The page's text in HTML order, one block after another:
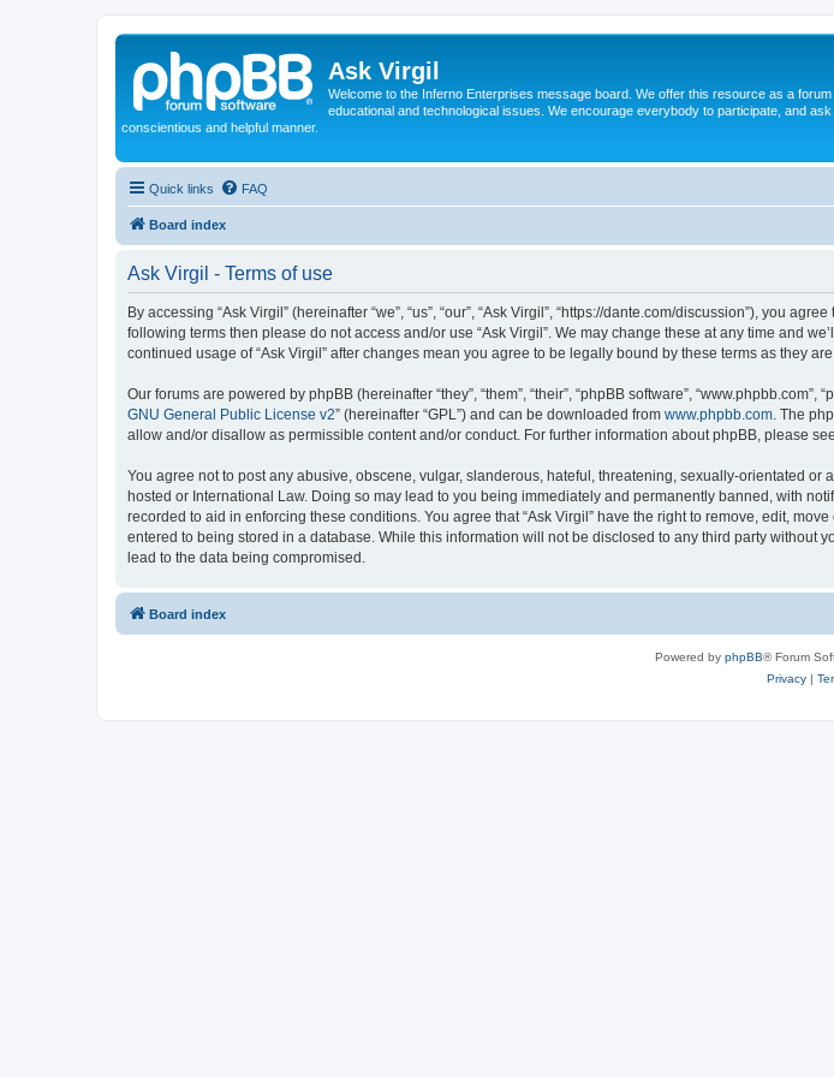
Ask Virgil
Welcome to the Inferno Enterprises message board. We offer this resource as a
educational and technological issues. We encourage everybody to participate, and
conscientious and helpful manner.
Quick links FAQ
Board index
Ask Virgil - Terms of use
By accessing “Ask Virgil” (hereinafter “we”, “us”, “our”, “Ask Virgil”, “https://dante.com/discussion”), you
following terms then please do not access and/or use “Ask Virgil”. We may change these at any time and
continued usage of “Ask Virgil” after changes mean you agree to be legally bound by these terms as they
Our forums are powered by phpBB (hereinafter “they”, “them”, “their”, “phpBB software”,
GNU General Public License v2” (hereinafter “GPL”) and can be downloaded from www.phpbb.com . The
allow and/or disallow as permissible content and/or conduct. For further information about phpBB, please
You agree not to post any abusive, obscene, vulgar, slanderous, hateful, threatening, sexually-orientated
hosted or International Law. Doing so may lead to you being immediately and permanently banned, with
recorded to aid in enforcing these conditions. You agree that “Ask Virgil” have the right to remove, edit,
entered to being stored in a database. While this information will not be disclosed to any third party without
lead to the data being compromised.
Board index
Powered by phpBB® Forum
Privacy|